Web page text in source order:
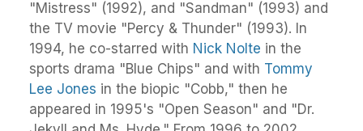
"Mistress" (1992), and "Sandman" (1993) and
the TV movie "Percy & Thunder" (1993). In
1994, he co-starred with Nick Nolte in the
sports drama "Blue Chips" and with Tommy
Lee Jones in the biopic "Cobb," then he
appeared in 1995's "Open Season" and "Dr.